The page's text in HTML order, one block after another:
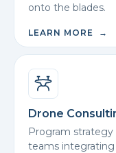
onto the blades.
LEARN MORE →
Drone
Program
teams